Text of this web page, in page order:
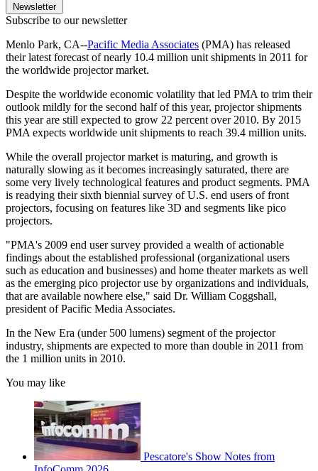
Newsletter
Subscribe to our newsletter
Menlo Park, CA--Pacific Media Associates (PMA) has released
their latest forecast of nearly 10.4 million unit shipments in 2011 for
the worldwide projector market.
Despite the worldwide economic volatility that led PMA to trim their
outlook mildly for the second half of this year, projector shipments
this year are still expected to grow 22 percent over 2010. By 2015
PMA expects worldwide unit shipments to reach 39.4 million units.
While the overall projector market is maturing, and growth is
naturally slowing as it becomes increasingly saturated, there are
some very lively technological features and product segments. PMA
is readying their sixth biennial survey of U.S. end users of front
projectors, focusing on features like 3D and segments like pico
projectors.
"PMA's 2009 end user survey provided a wealth of actionable
findings about the established professional (organizational users
such as education and businesses) and home theater markets as well
as the emerging pico projector use by organizations and individuals,
that are available nowhere else," said Dr. William Coggshall,
president of Pacific Media Associates.
In the New Era (under 500 lumens) segment of the projector
industry, shipments are expected to more than double in 2011 from
the 1 million units in 2010.
You may like
Pescatore's Show Notes from